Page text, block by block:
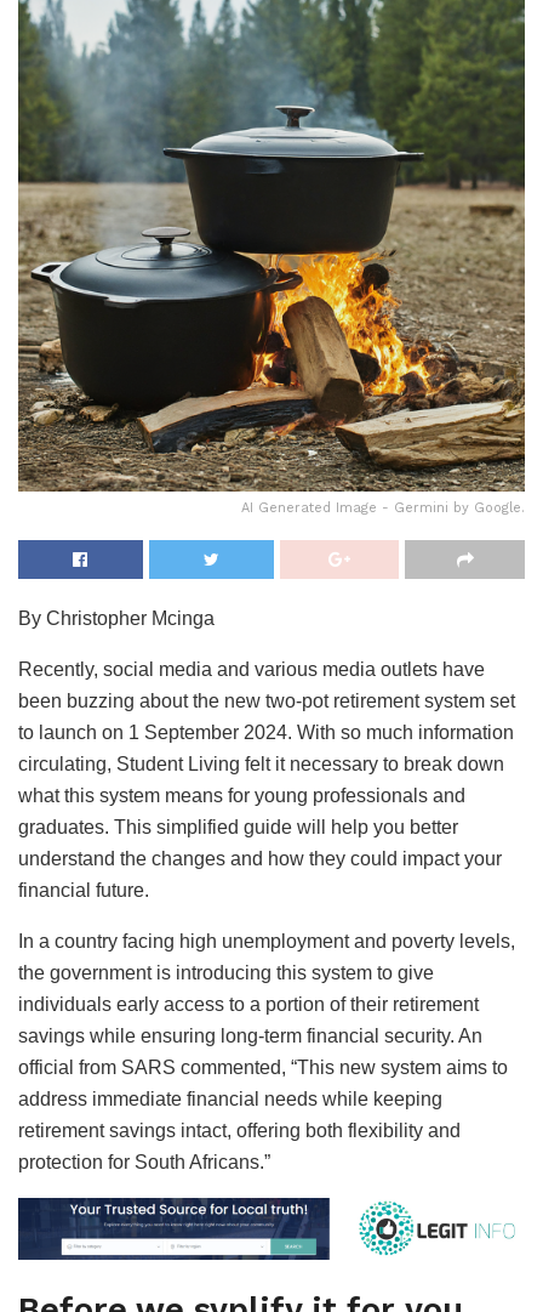
AI Generated Image - Germini by Google.
By Christopher Mcinga
Recently, social media and various media outlets have
been buzzing about the new two-pot retirement system set
to launch on 1 September 2024. With so much information
circulating, Student Living felt it necessary to break down
what this system means for young professionals and
graduates. This simplified guide will help you better
understand the changes and how they could impact your
financial future.
In a country facing high unemployment and poverty levels,
the government is introducing this system to give
individuals early access to a portion of their retirement
savings while ensuring long-term financial security. An
official from SARS commented, “This new system aims to
address immediate financial needs while keeping
retirement savings intact, offering both flexibility and
protection for South Africans.”